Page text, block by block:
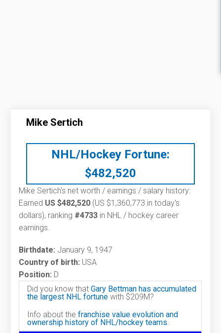
Mike Sertich
NHL/Hockey Fortune:
$482,520
Mike Sertich’s net worth / earnings / salary history:
Earned US $482,520 (US $1,360,773 in today's
dollars), ranking #4733 in NHL / hockey career
earnings.
Birthdate: January 9, 1947
Country of birth: USA
Position: D
Did you know thatGary Bettman has accumulated
the largest NHL fortune with $209M?
Info about thefranchise value evolution and
ownership history of NHL/hockey teams.